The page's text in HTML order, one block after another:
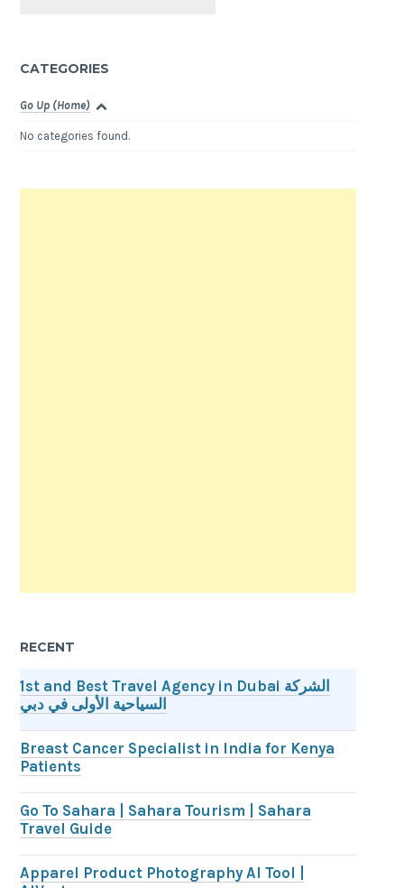
CATEGORIES
Go Up (Home)
No categories found.
RECENT
1st and Best Travel Agency in Dubai الشركة
السياحية الأولى في دبي
Breast Cancer Specialist in India for Kenya
Patients
Go To Sahara | Sahara Tourism | Sahara
Travel Guide
Apparel Product Photography AI Tool |